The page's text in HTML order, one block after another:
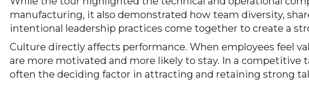
manufacturing, it also demonstrated how team diversity,
intentional leadership practices come together to create a
Culture directly affects performance. When employees feel
are more motivated and more likely to stay. In a competitive
often the deciding factor in attracting and retaining strong